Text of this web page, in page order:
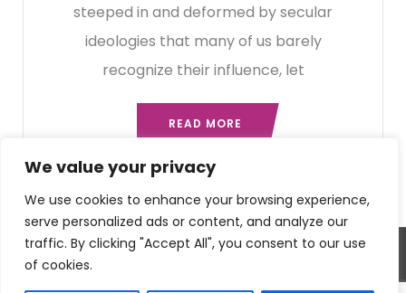
We value your privacy
We use cookies to enhance your browsing experience,
serve personalized ads or content, and analyze our
traffic. By clicking "Accept All", you consent to our use
of cookies.
steeped in and deformed by secular
ideologies that many of us barely
recognize their influence, let
READ MORE
© 2023 - Kentucky Right to Life. All rights reserved.